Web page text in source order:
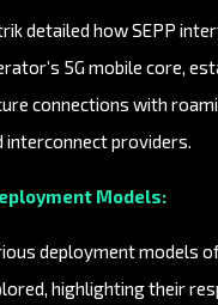
detailed how SEPP
5G mobile core,
connections with
interconnect providers.
Models:
deployment models
highlighting their